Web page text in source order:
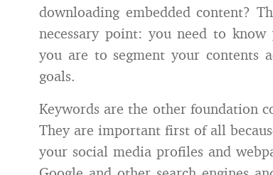
downloading embedded content?
necessary point: you need to
you are to segment your contents
goals.
Keywords are the other foundation
They are important first of all
your social media profiles and